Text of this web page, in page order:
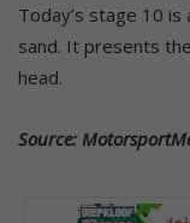
Today’s stage 10
sand. It presents
head.
Source: